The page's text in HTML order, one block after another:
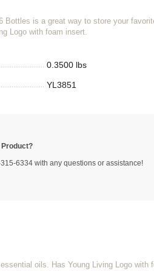
Bottles is a great way to store your
Logo with foam insert.
0.3500 lbs
YL3851
Product?
6334 with any questions or assistance!
oils. Has Young Living Logo